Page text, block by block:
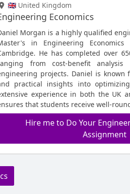
🇬🇧 United Kingdom
Economics
Morgan is a highly qualified
in Engineering
He has completed over
from cost-benefit
projects. Daniel is known
practical insights into
experience in both the UK
that students receive well-
Hire me to Do Your
Assignment